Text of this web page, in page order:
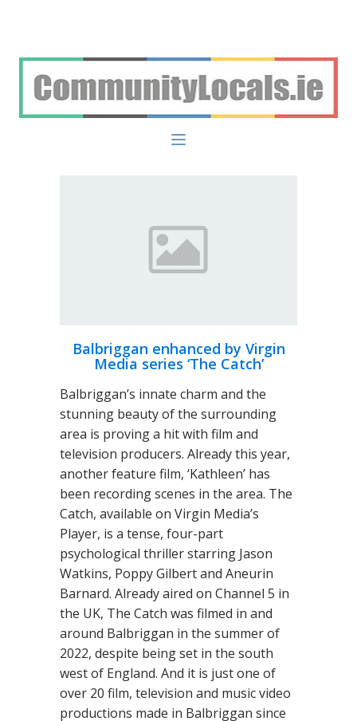
Balbriggan enhanced by Virgin
Media series ‘The Catch’
Balbriggan’s innate charm and the
stunning beauty of the surrounding
area is proving a hit with film and
television producers. Already this year,
another feature film, ‘Kathleen’ has
been recording scenes in the area. The
Catch, available on Virgin Media’s
Player, is a tense, four-part
psychological thriller starring Jason
Watkins, Poppy Gilbert and Aneurin
Barnard. Already aired on Channel 5 in
the UK, The Catch was filmed in and
around Balbriggan in the summer of
2022, despite being set in the south
west of England. And it is just one of
over 20 film, television and music video
productions made in Balbriggan since